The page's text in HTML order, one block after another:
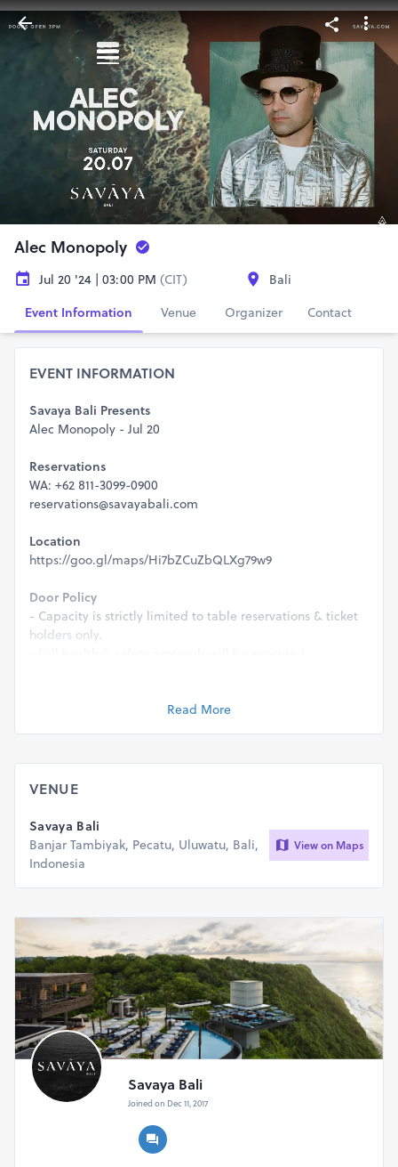
Alec Monopoly
Jul 20 '24 | 03:00 PM (CIT)
Bali
Event Information
Venue Organizer Contact
EVENT INFORMATION
Savaya Bali Presents
Alec Monopoly - Jul 20
Reservations
WA: +62 811-3099-0900
reservations@savayabali.com
Location
https://goo.gl/maps/Hi7bZCuZbQLXg79w9
Door Policy
- Capacity is strictly limited to table reservations & ticket
holders only.
Read More
VENUE
Savaya Bali
Banjar Tambiyak, Pecatu, Uluwatu, Bali,
Indonesia
View on Maps
Savaya Bali
Joined on Dec 11, 2017